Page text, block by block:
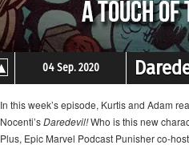
04 Sep. 2020
In this week’s episode, Kurtis and Adam
Nocenti’sDaredevil!Who is this new
Plus, Epic Marvel Podcast Punisher co-